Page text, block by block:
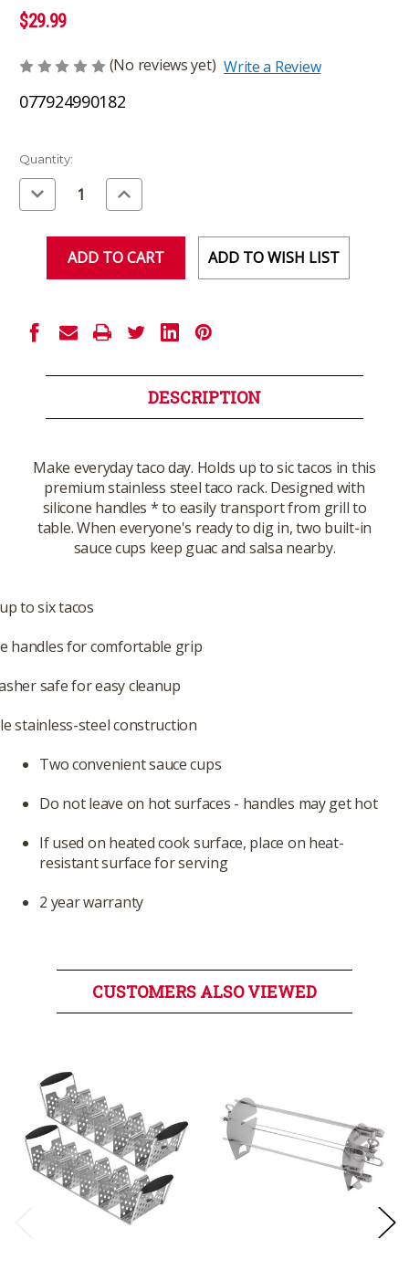
$29.99
(No reviews yet) Write a Review
077924990182
Current
Stock:
Quantity:
Decrease
Quantity
of
Increase
Quantity
of
ADD TO WISH LIST
DESCRIPTION
Make everyday taco day. Holds up to sic tacos in this
premium stainless steel taco rack. Designed with
silicone handles * to easily transport from grill to
table. When everyone's ready to dig in, two built-in
sauce cups keep guac and salsa nearby.
to six tacos
handles for comfortable grip
safe for easy cleanup
stainless-steel construction
Two convenient sauce cups
Do not leave on hot surfaces - handles may get hot
If used on heated cook surface, place on heat-
resistant surface for serving
2 year warranty
CUSTOMERS ALSO VIEWED